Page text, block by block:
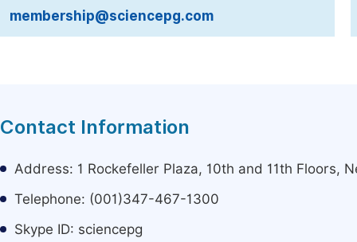
membership@sciencepg.com
Contact Information
Address: 1 Rockefeller Plaza, 10th and 11th Floors,
Telephone: (001)347-467-1300
Skype ID: sciencepg